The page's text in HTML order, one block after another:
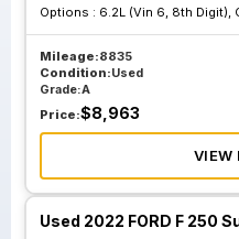
Options : 6.2L (Vin 6, 8th Digit),
Mileage:8835
Condition:Used
Grade:A
Price:$8,963
VIEW
Used 2022 FORD F 250